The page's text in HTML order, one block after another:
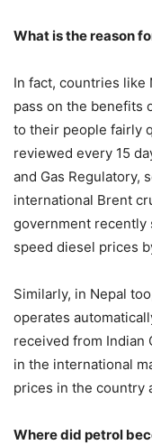
What is the reason
In fact, countries like
pass on the benefits
to their people fairly
reviewed every 15
and Gas Regulatory,
international Brent
government recently
speed diesel prices
Similarly, in Nepal
operates
received from Indian
in the international
prices in the country
Where did petrol